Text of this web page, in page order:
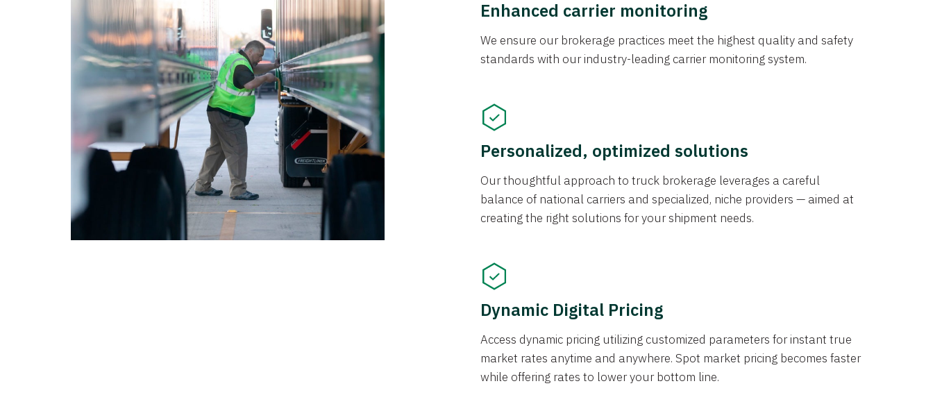
Enhanced carrier monitoring
We ensure our brokerage practices meet the highest quality and safety
standards with our industry-leading carrier monitoring system.
Personalized, optimized solutions
Our thoughtful approach to truck brokerage leverages a careful
balance of national carriers and specialized, niche providers — aimed at
creating the right solutions for your shipment needs.
Dynamic Digital Pricing
Access dynamic pricing utilizing customized parameters for instant true
market rates anytime and anywhere. Spot market pricing becomes faster
while offering rates to lower your bottom line.